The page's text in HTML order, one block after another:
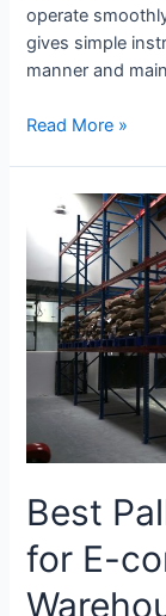
operate
gives simple
manner and
Read More »
Best
for E-